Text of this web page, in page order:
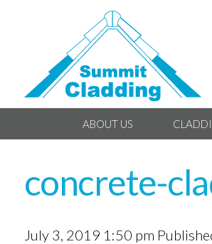
ABOUT US
concrete-
July 3, 2019 1:50 pm